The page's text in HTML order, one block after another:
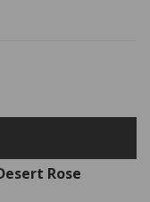
Rose